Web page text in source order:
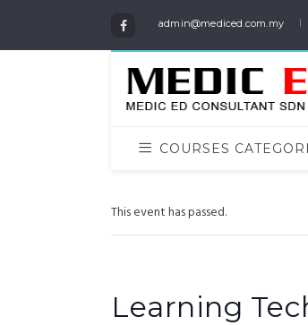
admin@mediced.com.my
COURSES
This event has passed.
Learning